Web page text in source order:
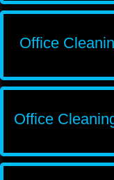
Office
Office